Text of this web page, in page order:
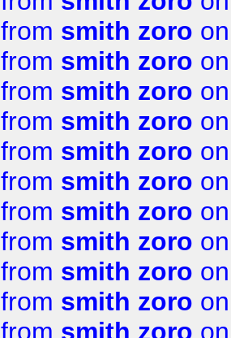
from smith zoro
from smith zoro
from smith zoro
from smith zoro
from smith zoro
from smith zoro
from smith zoro
from smith zoro
from smith zoro
from smith zoro
from smith zoro